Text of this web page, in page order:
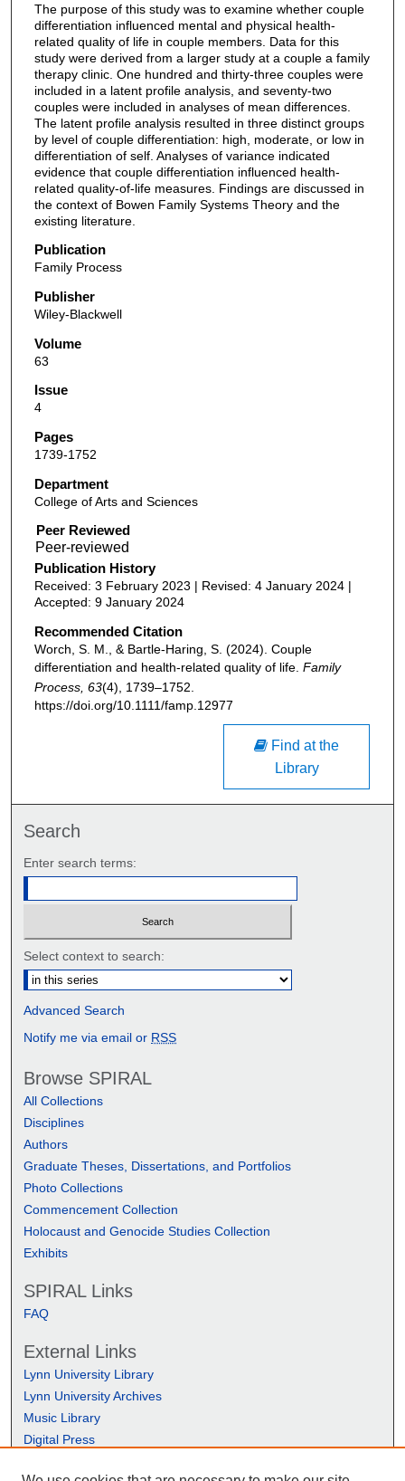
The purpose of this study was to examine whether couple
differentiation influenced mental and physical health-
related quality of life in couple members. Data for this
study were derived from a larger study at a couple a family
therapy clinic. One hundred and thirty-three couples were
included in a latent profile analysis, and seventy-two
couples were included in analyses of mean differences.
The latent profile analysis resulted in three distinct groups
by level of couple differentiation: high, moderate, or low in
differentiation of self. Analyses of variance indicated
evidence that couple differentiation influenced health-
related quality-of-life measures. Findings are discussed in
the context of Bowen Family Systems Theory and the
existing literature.
Publication
Family Process
Publisher
Wiley-Blackwell
Volume
63
Issue
4
Pages
1739-1752
Department
College of Arts and Sciences
Peer Reviewed
Publication History
Received: 3 February 2023 | Revised: 4 January 2024 |
Accepted: 9 January 2024
Recommended Citation
Worch, S. M., & Bartle-Haring, S. (2024). Couple
differentiation and health-related quality of life. Family
Process, 63(4), 1739–1752.
https://doi.org/10.1111/famp.12977
Find at the
Library
Search
Enter search terms:
Select context to search:
Advanced Search
Notify me via email or RSS
Browse SPIRAL
All Collections
Disciplines
Authors
Graduate Theses, Dissertations, and Portfolios
Photo Collections
Commencement Collection
Holocaust and Genocide Studies Collection
Exhibits
SPIRAL Links
FAQ
External Links
Lynn University Library
Lynn University Archives
Music Library
Digital Press